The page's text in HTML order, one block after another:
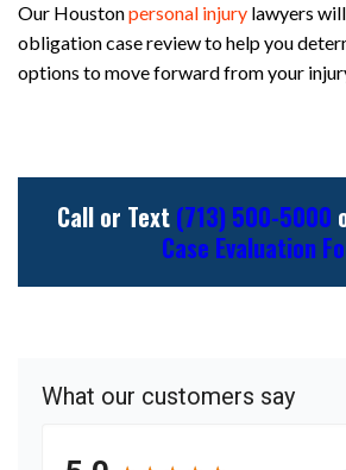
Our Houstonpersonal injury lawyers
obligation case review to help you
options to move forward from your
Call or Text (713) 500-5000
Case Evaluation